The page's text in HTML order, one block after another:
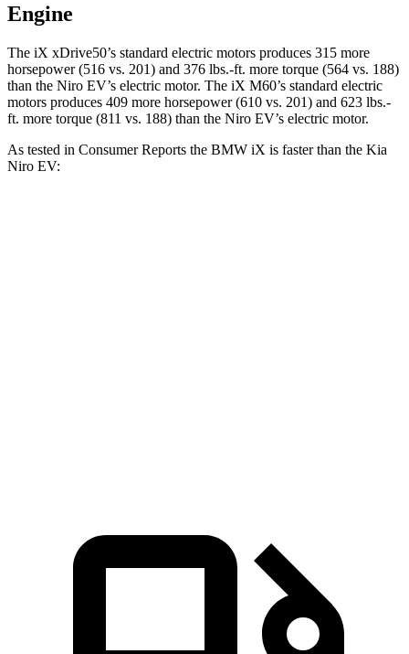
Engine
The iX xDrive50’s standard electric motors produces 315 more
horsepower (516 vs. 201) and 376 lbs.-ft. more torque (564 vs. 188)
than the Niro EV’s electric motor. The iX M60’s standard electric
motors produces 409 more horsepower (610 vs. 201) and 623 lbs.-
ft. more torque (811 vs. 188) than the Niro EV’s electric motor.
As tested in Consumer Reports the BMW iX is faster than the Kia
Niro EV: